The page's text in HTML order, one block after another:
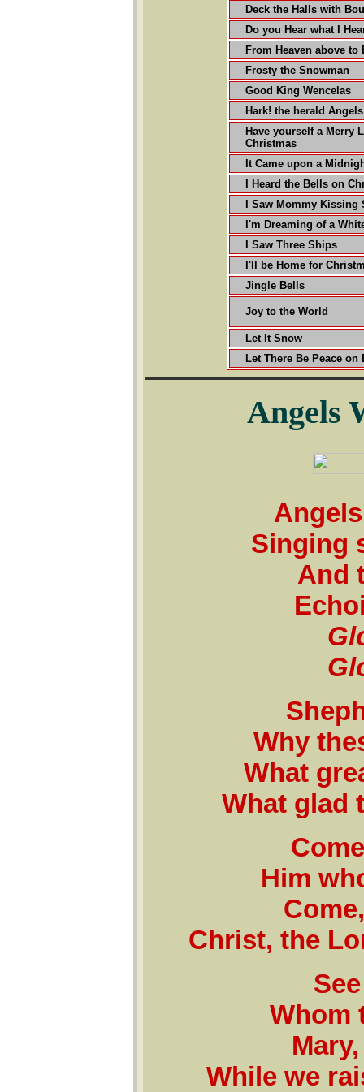
Deck the Halls with
Do you Hear what I
From Heaven above to
Frosty the Snowman
Good King Wencelas
Hark! the herald
Have yourself a Merry
Christmas
It Came upon a
I Heard the Bells on
I Saw Mommy Kissing
I'm Dreaming of a
I Saw Three Ships
I'll be Home for
Jingle Bells
Joy to the World
Let It Snow
Let There Be Peace on
Angels
Singing
And
Why
What
What
Him
Christ, the
Whom
While we